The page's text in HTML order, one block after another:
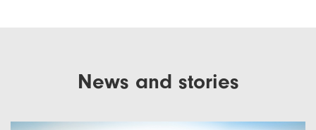
News and stories